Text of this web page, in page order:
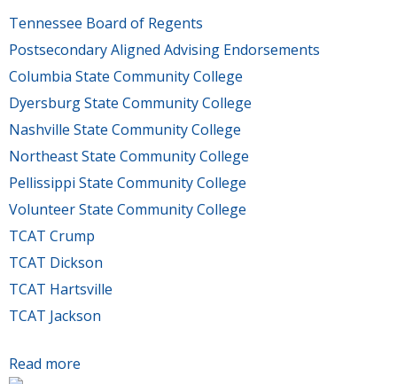
Tennessee Board of Regents
Postsecondary Aligned Advising Endorsements
Columbia State Community College
Dyersburg State Community College
Nashville State Community College
Northeast State Community College
Pellissippi State Community College
Volunteer State Community College
TCAT Crump
TCAT Dickson
TCAT Hartsville
TCAT Jackson
Read more